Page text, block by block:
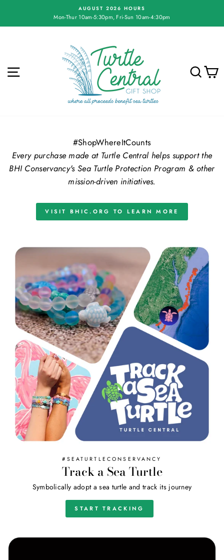
content
Pause
AUGUST 2026 HOURS
Mon-Thur 10am-5:30pm, Fri-Sun 10am-4:30pm
SITE NAVIGATION
Turtle
Central
Gift
Shop
#ShopWhereItCounts
Every purchase made at Turtle Central helps support the
BHI Conservancy's Sea Turtle Protection Program & other
mission-driven initiatives.
VISIT BHIC.ORG TO LEARN MORE
#SEATURTLECONSERVANCY
Track a Sea Turtle
Symbolically adopt a sea turtle and track its journey
START TRACKING